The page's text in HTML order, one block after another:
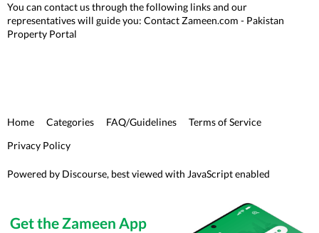
You can contact us through the following links and our
representatives will guide you: Contact Zameen.com - Pakistan
Property Portal
Home Categories FAQ/Guidelines
Terms of Service
Privacy Policy
Powered by Discourse, best viewed with JavaScript enabled
Get the Zameen App